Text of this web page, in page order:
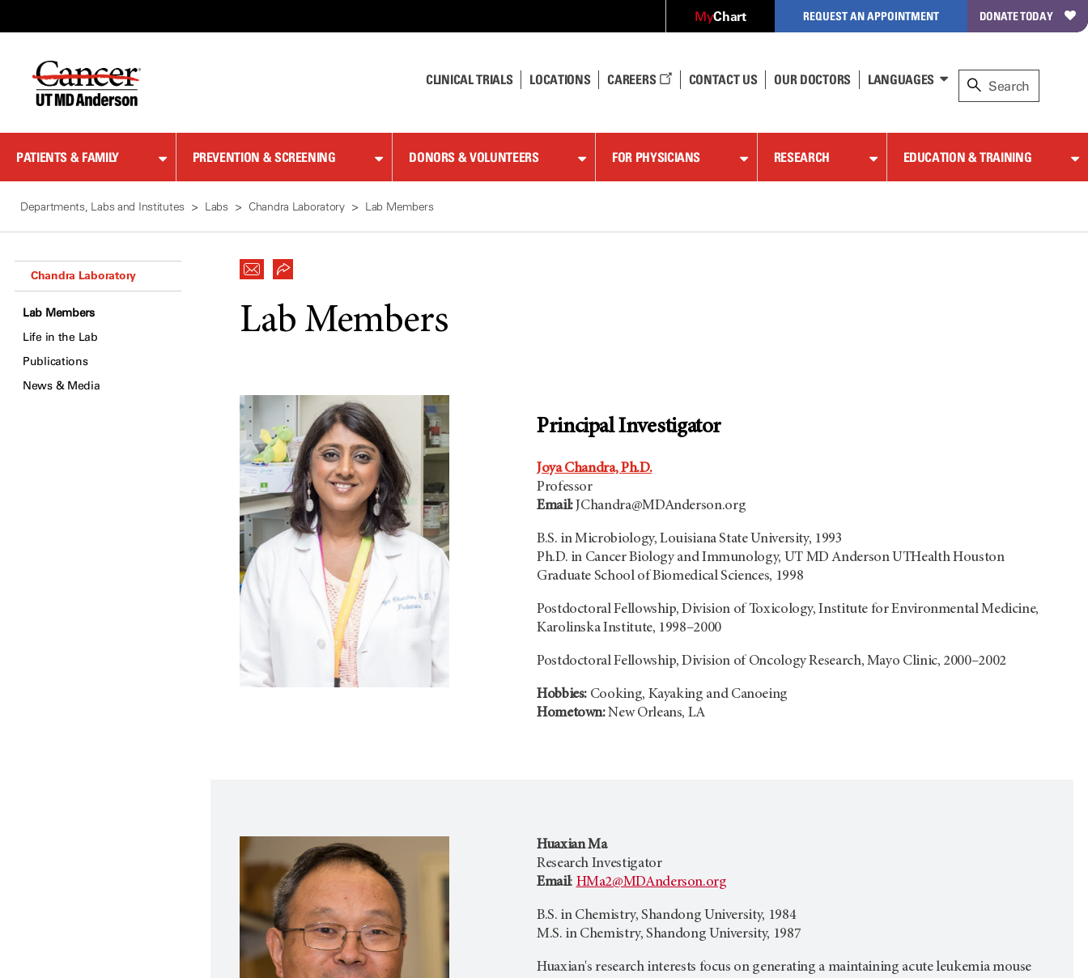
Content
MyChart REQUEST AN APPOINTMENT DONATE TODAY
CLINICAL TRIALS LOCATIONS CAREERS CONTACT US OUR DOCTORS LANGUAGES
PATIENTS & FAMILY PREVENTION & SCREENING DONORS & VOLUNTEERS FOR PHYSICIANS RESEARCH EDUCATION & TRAINING
Departments, Labs and Institutes Labs Chandra Laboratory Lab Members
Chandra Laboratory
Lab Members
Life in the Lab
Publications
News & Media
Lab Members
Principal Investigator
Joya Chandra, Ph.D.
Professor
Email:JChandra@MDAnderson.org
B.S. in Microbiology, Louisiana State University, 1993
Ph.D. in Cancer Biology and Immunology, UT MD Anderson UTHealth Houston
Graduate School of Biomedical Sciences, 1998
Postdoctoral Fellowship, Division of Toxicology, Institute for Environmental Medicine,
Karolinska Institute, 1998–2000
Postdoctoral Fellowship, Division of Oncology Research, Mayo Clinic, 2000–2002
Hobbies: Cooking, Kayaking and Canoeing
Hometown:New Orleans, LA
Huaxian Ma
Research Investigator
Email: HMa2@MDAnderson.org
B.S. in Chemistry, Shandong University, 1984
M.S. in Chemistry, Shandong University, 1987
Huaxian's research interests focus on generating a maintaining acute leukemia mouse